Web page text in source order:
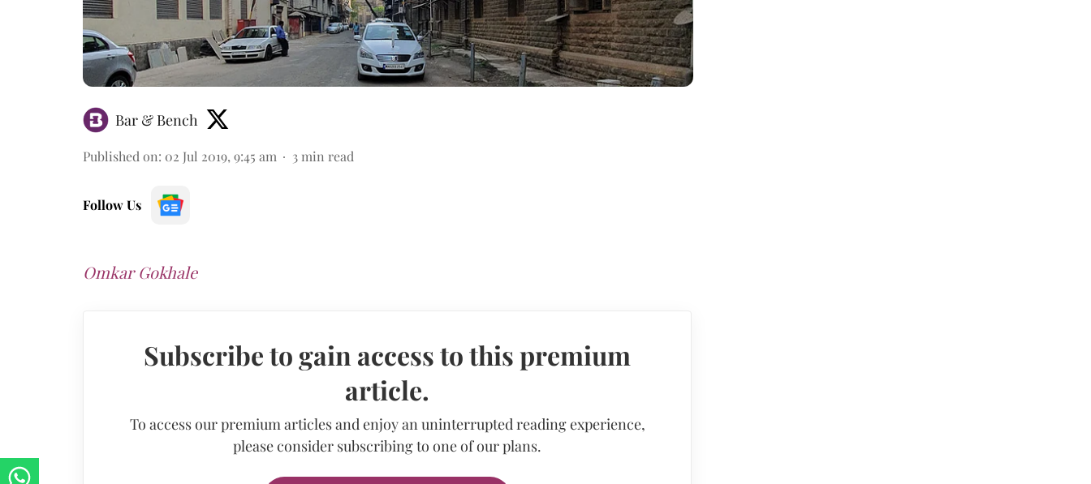
Bar & Bench
Published on: 02 Jul 2019, 9:45 am 3 min read
Follow Us
Omkar Gokhale
Subscribe to gain access to this premium
article.
To access our premium articles and enjoy an uninterrupted reading experience,
please consider subscribing to one of our plans.